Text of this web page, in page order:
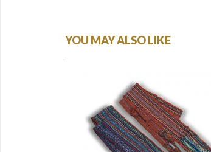
YOU MAY ALSO LIKE